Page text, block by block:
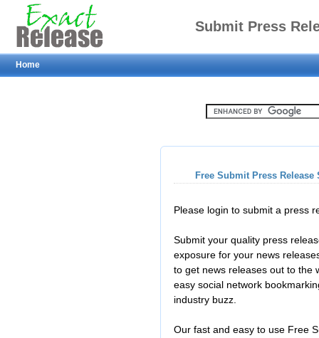
Submit Press
Home
Free Submit Press Release
Please login to submit a press
Submit your quality press
exposure for your news
to get news releases out to the
easy social network
industry buzz.
Our fast and easy to use Free